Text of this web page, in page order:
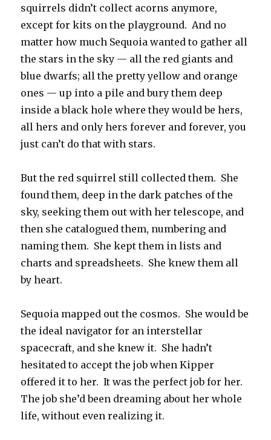
squirrels didn’t collect acorns anymore,
except for kits on the playground. And no
matter how much Sequoia wanted to gather all
the stars in the sky — all the red giants and
blue dwarfs; all the pretty yellow and orange
ones — up into a pile and bury them deep
inside a black hole where they would be hers,
all hers and only hers forever and forever, you
just can’t do that with stars.
But the red squirrel still collected them. She
found them, deep in the dark patches of the
sky, seeking them out with her telescope, and
then she catalogued them, numbering and
naming them. She kept them in lists and
charts and spreadsheets. She knew them all
by heart.
Sequoia mapped out the cosmos. She would be
the ideal navigator for an interstellar
spacecraft, and she knew it. She hadn’t
hesitated to accept the job when Kipper
offered it to her. It was the perfect job for her.
The job she’d been dreaming about her whole
life, without even realizing it.